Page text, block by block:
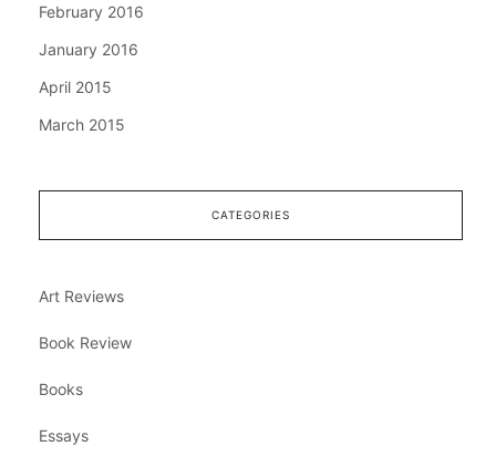
February 2016
January 2016
April 2015
March 2015
CATEGORIES
Art Reviews
Book Review
Books
Essays